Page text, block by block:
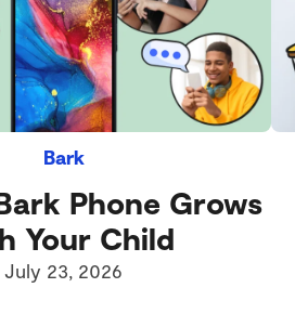
Bark
Phone Grows
Your Child
July 23, 2026